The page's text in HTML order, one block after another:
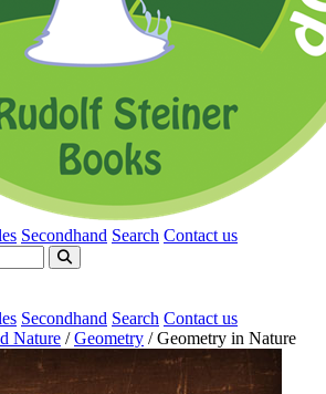
Secondhand Search Contact us
Secondhand Search Contact us
Nature / Geometry / Geometry in Nature